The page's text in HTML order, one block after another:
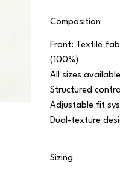
Composition
Front: Textile
(100%)
All sizes available
Structured
Adjustable fit
Dual-texture
Sizing